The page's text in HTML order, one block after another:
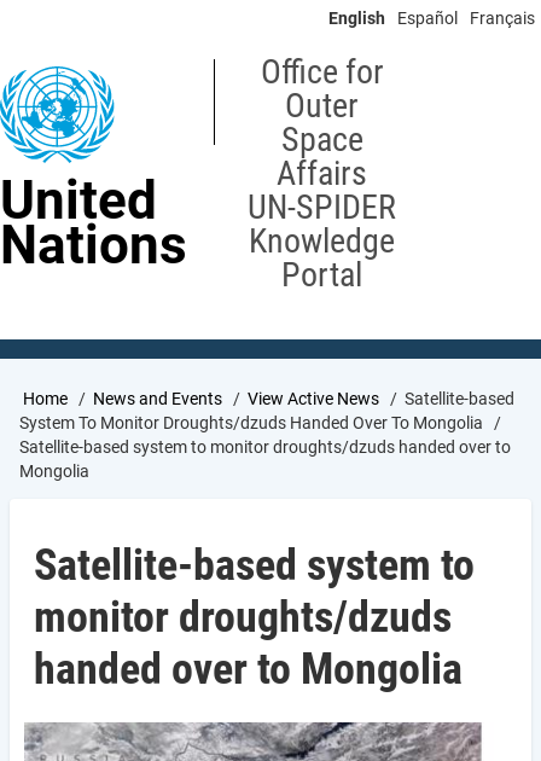
content
English Español Français
United
Nations
Office for
Outer
Space
Affairs
UN-SPIDER
Knowledge
Portal
Breadcrumb
Home News and Events View Active News
Satellite-based
System To Monitor Droughts/dzuds Handed Over To Mongolia
Satellite-based system to monitor droughts/dzuds handed over to
Mongolia
Satellite-based system to
monitor droughts/dzuds
handed over to Mongolia